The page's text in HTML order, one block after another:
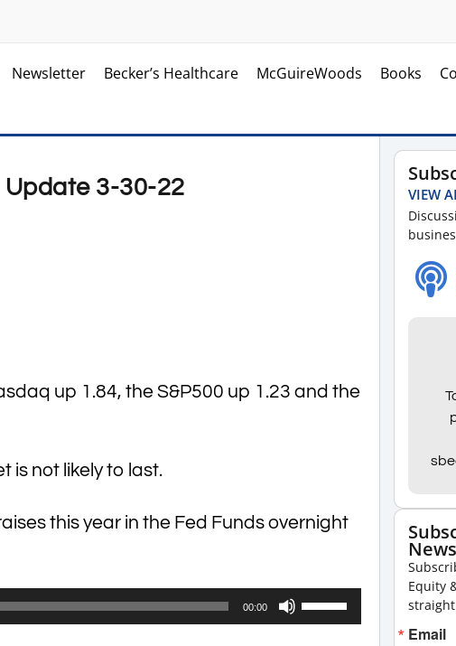
Newsletter Becker’s Healthcare McGuireWoods Books
Update 3-30-22
up 1.84, the S&P500 up 1.23 and the
is not likely to last.
this year in the Fed Funds overnight
00:00
Use
Up/Down
VIEW
Equity
Email